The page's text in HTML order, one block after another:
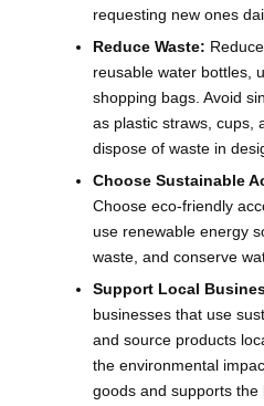
requesting new ones
Reduce Waste:
reusable water bottles,
shopping bags. Avoid
as plastic straws, cups,
dispose of waste in
Choose Sustainable
Choose eco-friendly
use renewable energy
waste, and conserve
Support Local
businesses that use
and source products
the environmental
goods and supports the